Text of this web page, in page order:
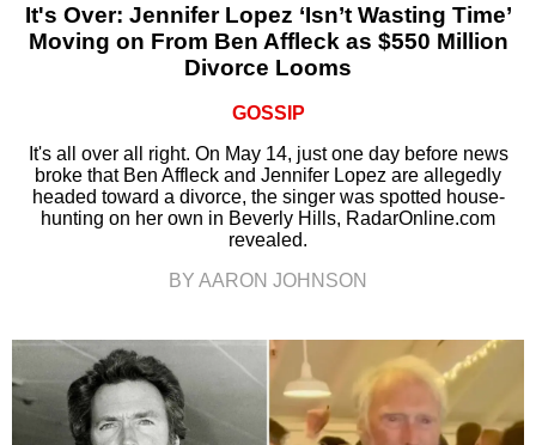
It's Over: Jennifer Lopez ‘Isn’t Wasting Time’
Moving on From Ben Affleck as $550 Million
Divorce Looms
GOSSIP
It's all over all right. On May 14, just one day before news
broke that Ben Affleck and Jennifer Lopez are allegedly
headed toward a divorce, the singer was spotted house-
hunting on her own in Beverly Hills, RadarOnline.com
revealed.
BY AARON JOHNSON